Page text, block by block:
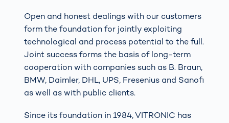
Open and honest dealings with our customers
form the foundation for jointly exploiting
technological and process potential to the full.
Joint success forms the basis of long-term
cooperation with companies such as B. Braun,
BMW, Daimler, DHL, UPS, Fresenius and Sanofi
as well as with public clients.
Since its foundation in 1984, VITRONIC has